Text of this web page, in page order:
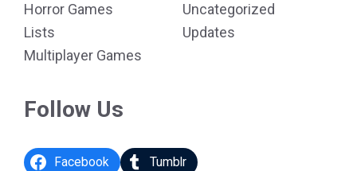
Horror Games
Lists
Multiplayer Games
Uncategorized
Updates
Follow Us
Facebook Tumblr